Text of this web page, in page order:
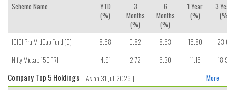
Scheme Name
YTD
(%)
3
Months
(%)
6
Months
(%)
1 Year
(%)
3
ICICI Pru MidCap Fund (G) 8.68 0.82 8.53 16.80
Nifty Midcap 150 TRI
4.91 2.72 5.30 11.16
Company Top 5 Holdings [ As on 31 Jul 2026 ]
More